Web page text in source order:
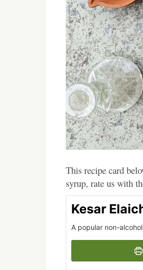
This recipe card
syrup, rate us with
Kesar
A popular non-